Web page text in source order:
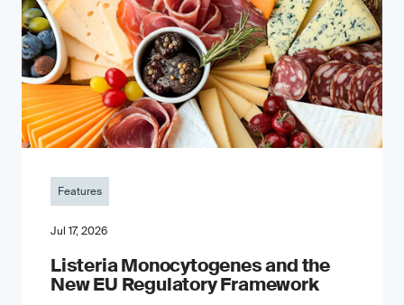
Features
Jul 17, 2026
Listeria Monocytogenes and the
New EU Regulatory Framework